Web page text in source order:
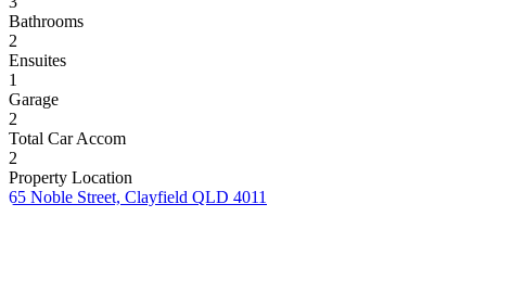
Bathrooms
2
Ensuites
1
Garage
2
Total Car Accom
2
Property Location
65 Noble Street, Clayfield QLD 4011